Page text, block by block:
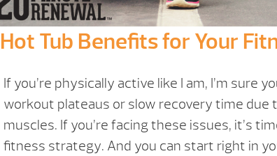
Hot Tub Benefits for Your
If you’re physically active like I am, I’m sure
workout plateaus or slow recovery time due
muscles. If you’re facing these issues, it’s
fitness strategy. And you can start right in